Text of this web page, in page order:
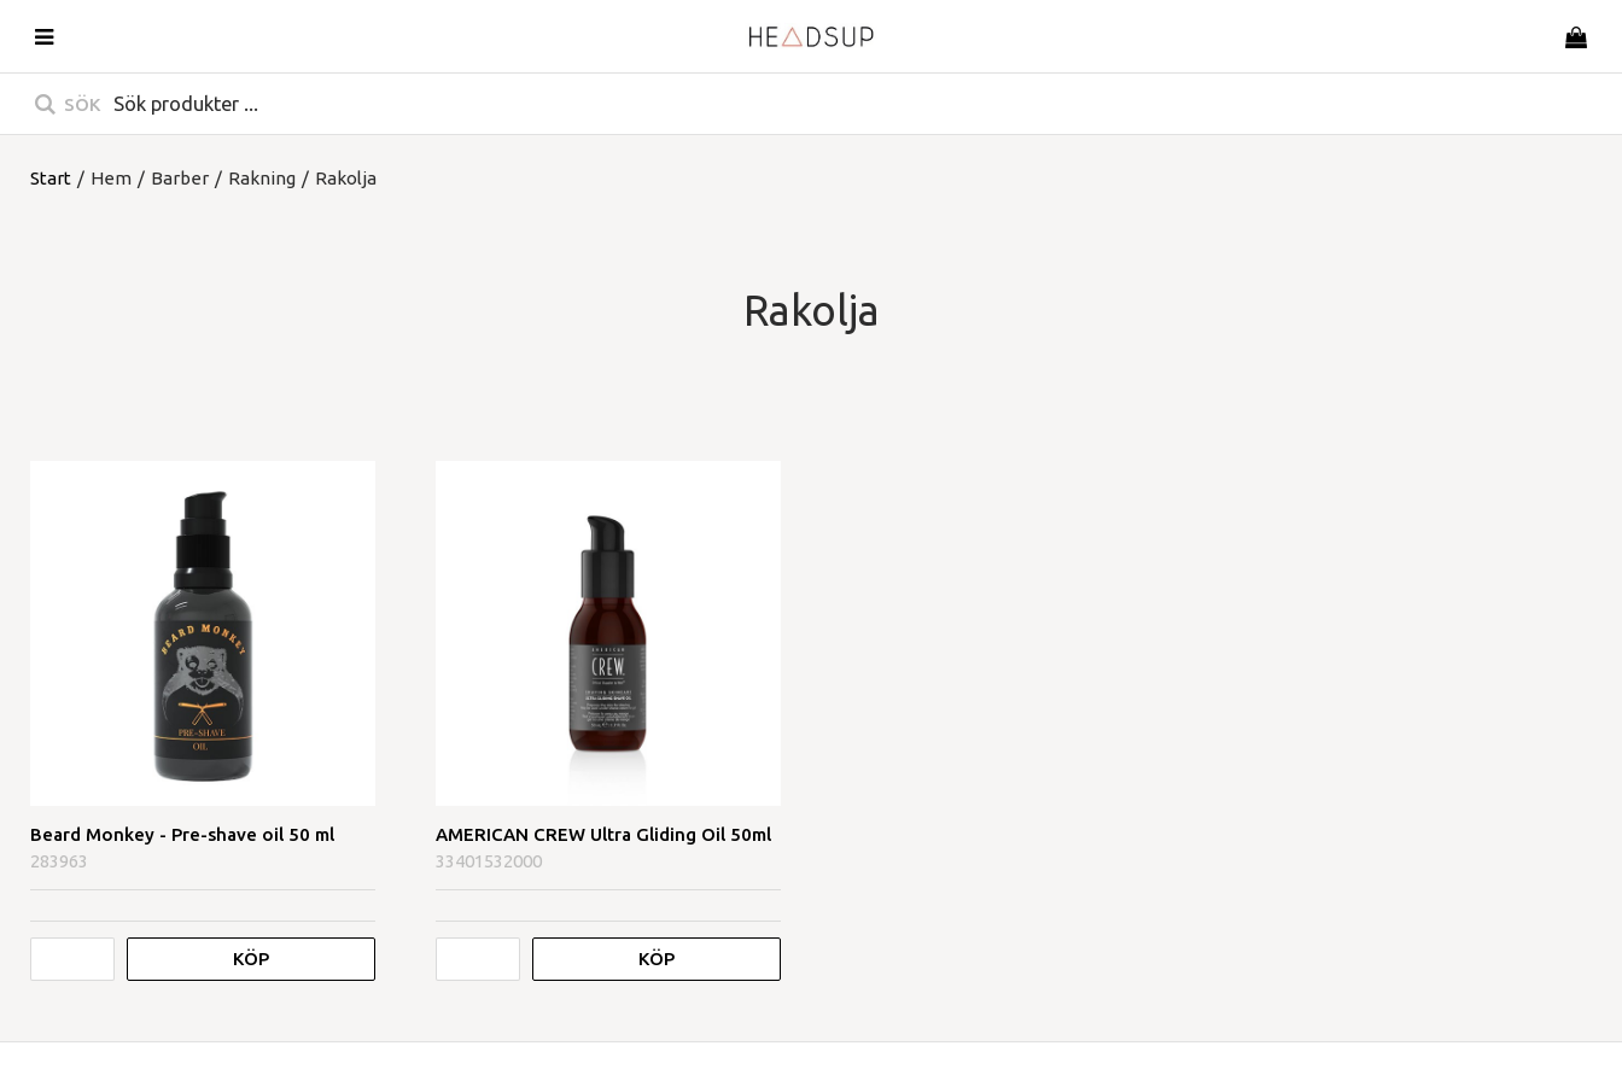
SÖK
Start / Hem / Barber / Rakning / Rakolja
Rakolja
Beard Monkey - Pre-shave oil 50 ml
283963
KÖP
AMERICAN CREW Ultra Gliding Oil 50ml
33401532000
KÖP